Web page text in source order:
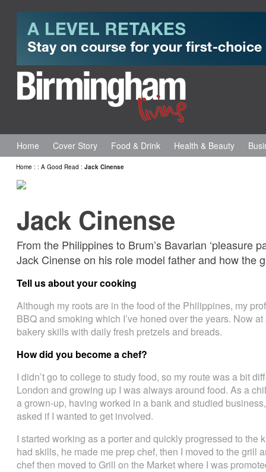
Home Cover Story Food & Drink Health & Beauty
Home : : A Good Read : Jack Cinense
Jack Cinense
From the Philippines to Brum’s Bavarian ‘pleasure
Jack Cinense on his role model father and how the
Tell us about your cooking
Although my roots are in the food of the Philippines, my
BBQ and smoking which I’ve honed over the years. Now
bakery skills with daily fresh pretzels and breads.
How did you become a chef?
I didn’t go to college to study food, so my route was a bit
London and growing up I was always around food. As a
a grown-up, having worked in a bank and studied
asked if I wanted to get involved.
I started working as a porter and quickly progressed to the
had skills, he made me prep chef, then I moved to the grill
chef then moved to Grill on the Market where I was